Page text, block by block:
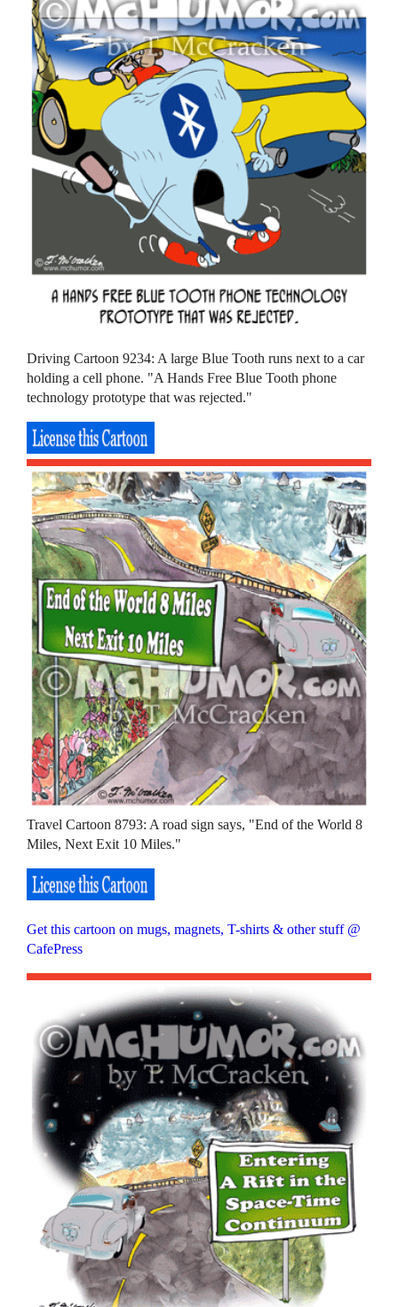
Driving Cartoon 9234: A large Blue Tooth runs next to a car
holding a cell phone. "A Hands Free Blue Tooth phone
technology prototype that was rejected."
Travel Cartoon 8793: A road sign says, "End of the World 8
Miles, Next Exit 10 Miles."
Get this cartoon on mugs, magnets, T-shirts & other stuff @
CafePress